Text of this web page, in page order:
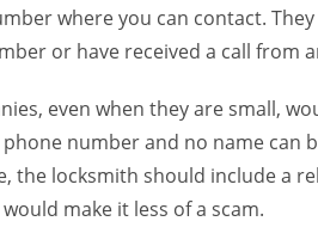
where you can contact.
or have received a call from
even when they are small,
number and no name can
the locksmith should include a
make it less of a scam.